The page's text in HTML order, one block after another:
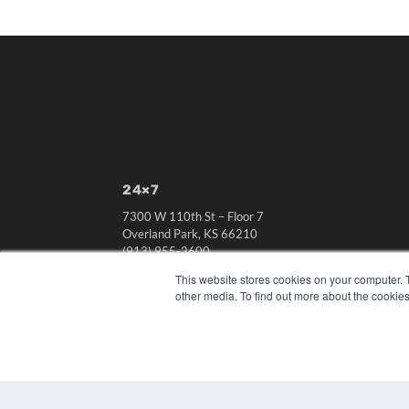
This website stores cookies on your
other media. To find out more about the
24×7
7300 W 110th St – Floor 7
Overland Park, KS 66210
(913) 955-2600
OUR PARENT COMPANY
MEDQOR LLC